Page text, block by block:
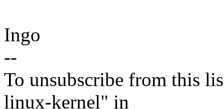
Ingo
--
To unsubscribe from this
linux-kernel" in